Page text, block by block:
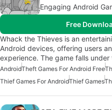
Engaging Android
Free
Whack the Thieves is an
Android devices, offering users
experience. The game falls
AndroidTheft Games For Android Free
Thief Games For AndroidThief Games